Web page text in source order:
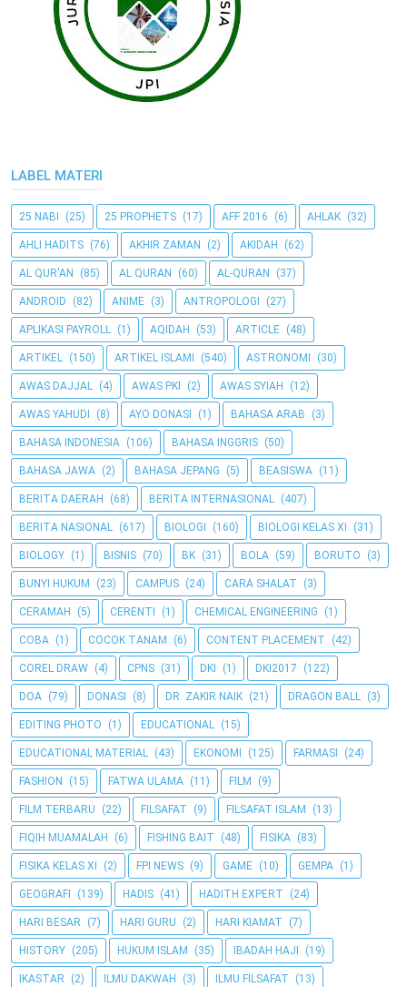
LABEL MATERI
25 NABI (25) 25 PROPHETS (17) AFF 2016 (6) AHLAK (32)
AHLI HADITS (76) AKHIR ZAMAN (2) AKIDAH (62)
AL QUR'AN (85) AL QURAN (60) AL-QURAN (37)
ANDROID (82) ANIME (3) ANTROPOLOGI (27)
APLIKASI PAYROLL (1) AQIDAH (53) ARTICLE (48)
ARTIKEL (150) ARTIKEL ISLAMI (540) ASTRONOMI (30)
AWAS DAJJAL (4) AWAS PKI (2) AWAS SYIAH (12)
AWAS YAHUDI (8) AYO DONASI (1) BAHASA ARAB (3)
BAHASA INDONESIA (106) BAHASA INGGRIS (50)
BAHASA JAWA (2) BAHASA JEPANG (5) BEASISWA (11)
BERITA DAERAH (68) BERITA INTERNASIONAL (407)
BERITA NASIONAL (617) BIOLOGI (160) BIOLOGI KELAS XI (31)
BIOLOGY (1) BISNIS (70) BK (31) BOLA (59) BORUTO (3)
BUNYI HUKUM (23) CAMPUS (24) CARA SHALAT (3)
CERAMAH (5) CERENTI (1) CHEMICAL ENGINEERING (1)
COBA (1) COCOK TANAM (6) CONTENT PLACEMENT (42)
COREL DRAW (4) CPNS (31) DKI (1) DKI2017 (122)
DOA (79) DONASI (8) DR. ZAKIR NAIK (21) DRAGON BALL (3)
EDITING PHOTO (1) EDUCATIONAL (15)
EDUCATIONAL MATERIAL (43) EKONOMI (125) FARMASI (24)
FASHION (15) FATWA ULAMA (11) FILM (9)
FILM TERBARU (22) FILSAFAT (9) FILSAFAT ISLAM (13)
FIQIH MUAMALAH (6) FISHING BAIT (48) FISIKA (83)
FISIKA KELAS XI (2) FPI NEWS (9) GAME (10) GEMPA (1)
GEOGRAFI (139) HADIS (41) HADITH EXPERT (24)
HARI BESAR (7) HARI GURU (2) HARI KIAMAT (7)
HISTORY (205) HUKUM ISLAM (35) IBADAH HAJI (19)
IKASTAR (2) ILMU DAKWAH (3) ILMU FILSAFAT (13)